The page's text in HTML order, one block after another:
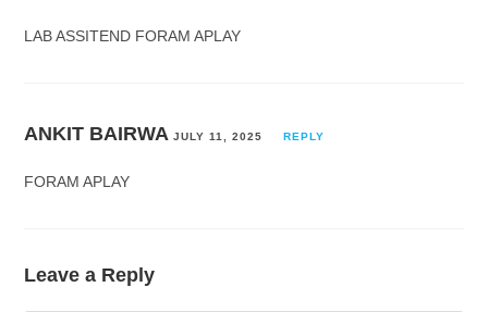
LAB ASSITEND FORAM APLAY
ANKIT BAIRWA JULY 11, 2025 REPLY
FORAM APLAY
Leave a Reply